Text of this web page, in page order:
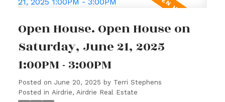
Open House. Open House on
Saturday, June 21, 2025
1:00PM - 3:00PM
Posted on June 20, 2025 by Terri Stephens
Posted in Airdrie, Airdrie Real Estate